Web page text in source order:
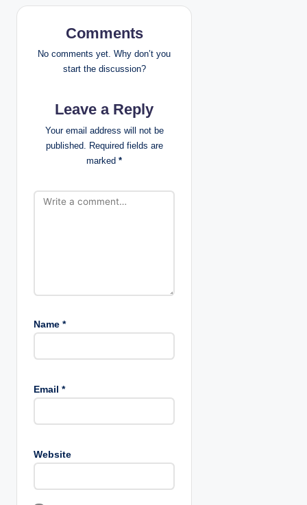
i
n
Comments
No comments yet. Why don’t you
start the discussion?
Leave a Reply
Your email address will not be
published. Required fields are
marked *
Name *
Email *
Website